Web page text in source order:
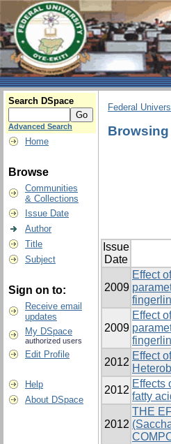
Search DSpace
Advanced Search
Home
Browse
Communities
& Collections
Issue Date
Author
Title
Subject
Sign on to:
Receive email
updates
My DSpace
authorized users
Edit Profile
Help
About DSpace
Federal
Issue
Date
2009
Effect
2009
Effect
2012
Effect
2012
Effects
fatty
2012
THE